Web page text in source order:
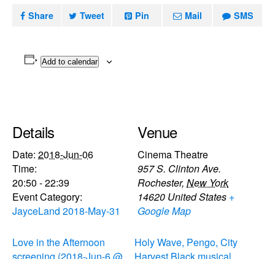
Share Tweet Pin Mail SMS
Add to calendar
Details
Date: 2018-Jun-06
Time:
20:50 - 22:39
Event Category:
JayceLand 2018-May-31
Venue
Cinema Theatre
957 S. Clinton Ave.
Rochester, New York
14620 United States +
Google Map
Love in the Afternoon
Holy Wave, Pengo, City